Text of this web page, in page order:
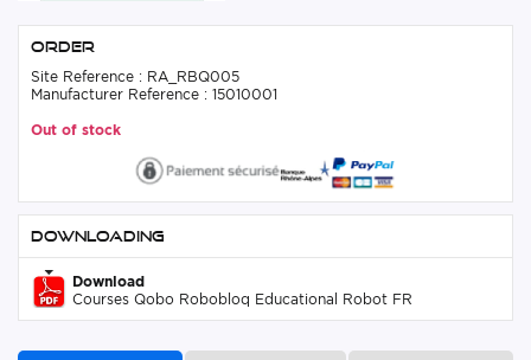
Order
Site Reference : RA_RBQ005
Manufacturer Reference : 15010001
Out of stock
Downloading
Download
Courses Qobo Robobloq Educational Robot FR